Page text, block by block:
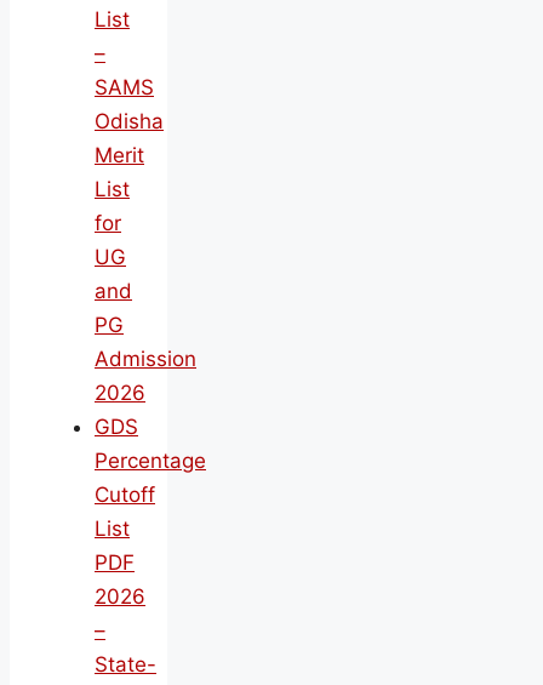
List
–
SAMS
Odisha
Merit
List
for
UG
and
PG
Admission
2026
GDS
Percentage
Cutoff
List
PDF
2026
–
State-